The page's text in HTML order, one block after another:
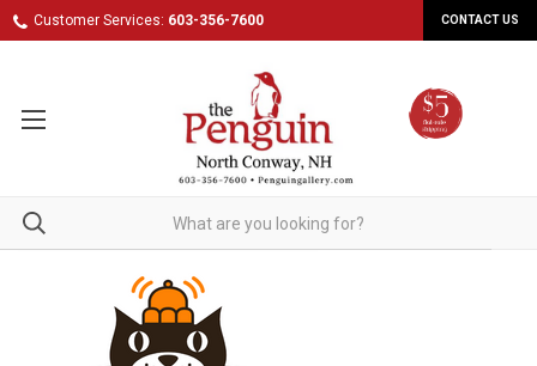
Customer Services: 603-356-7600 CONTACT US